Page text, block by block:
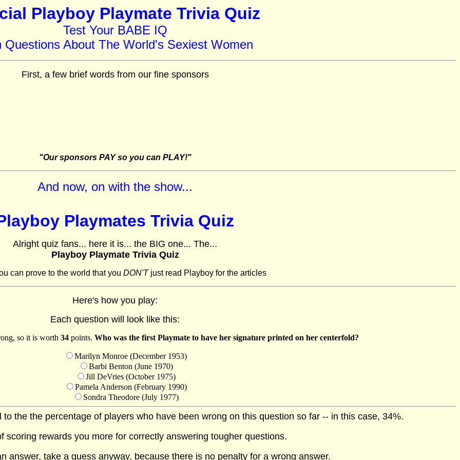
Playboy Playmate Trivia Quiz
Test Your BABE IQ
Questions About The World's Sexiest Women
First, a few brief words from our fine sponsors
"Our sponsors PAY so you can PLAY!"
And now, on with the show...
Playmates Trivia Quiz
Alright quiz fans... here it is... the BIG one... The...
Playboy Playmate Trivia Quiz
can prove to the world that you DON'Tjust read Playboy for the articles
Here's how you play:
Each question will look like this:
so it is worth 34points. Who was the first Playmate to have her signature printed on her centerfold?
Marilyn Monroe (December 1953)
Barbi Benton (June 1970)
Jill DeVries (October 1975)
Pamela Anderson (February 1990)
Sondra Theodore (July 1977)
the the percentage of players who have been wrong on this question so far -- in this case, 34%.
scoring rewards you more for correctly answering tougher questions.
answer, take a guess anyway, because there is no penalty for a wrong answer.